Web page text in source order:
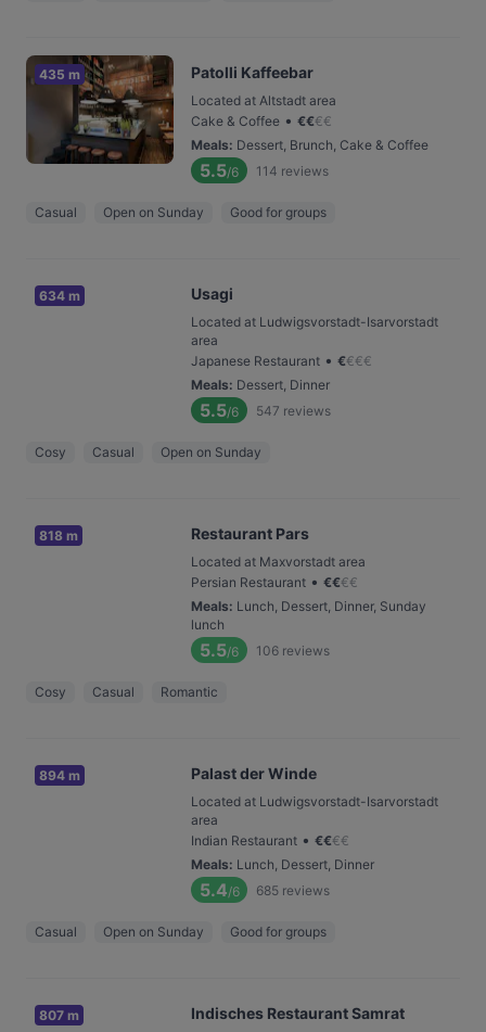
435 m Patolli Kaffeebar
Located at Altstadt area
Cake & Coffee • €€€€
Meals: Dessert, Brunch, Cake & Coffee
5.5/6 114 reviews
Casual Open on Sunday Good for groups
634 m Usagi
Located at Ludwigsvorstadt-Isarvorstadt
area
Japanese Restaurant • €€€€
Meals: Dessert, Dinner
5.5/6 547 reviews
Cosy Casual Open on Sunday
818 m Restaurant Pars
Located at Maxvorstadt area
Persian Restaurant • €€€€
Meals: Lunch, Dessert, Dinner, Sunday
lunch
5.5/6 106 reviews
Cosy Casual Romantic
894 m Palast der Winde
Located at Ludwigsvorstadt-Isarvorstadt
area
Indian Restaurant • €€€€
Meals: Lunch, Dessert, Dinner
5.4/6 685 reviews
Casual Open on Sunday Good for groups
807 m Indisches Restaurant Samrat